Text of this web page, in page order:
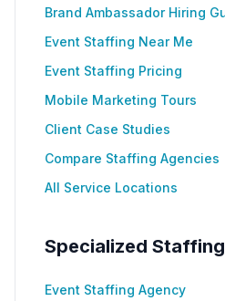
Brand Ambassador Hiring
Event Staffing Near Me
Event Staffing Pricing
Mobile Marketing Tours
Client Case Studies
Compare Staffing Agencies
All Service Locations
Specialized
Event Staffing Agency